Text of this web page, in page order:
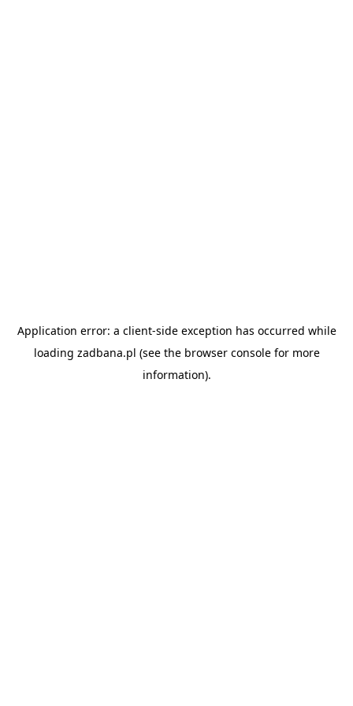
Application error: a client-side exception has occurred while
loading zadbana.pl (see the browser consolefor more
information).